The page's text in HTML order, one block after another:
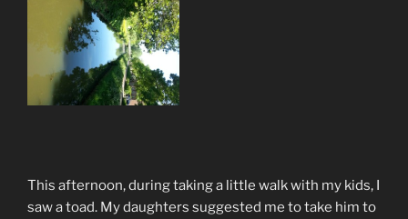
This afternoon, during taking a little walk with my kids, I
saw a toad. My daughters suggested me to take him to